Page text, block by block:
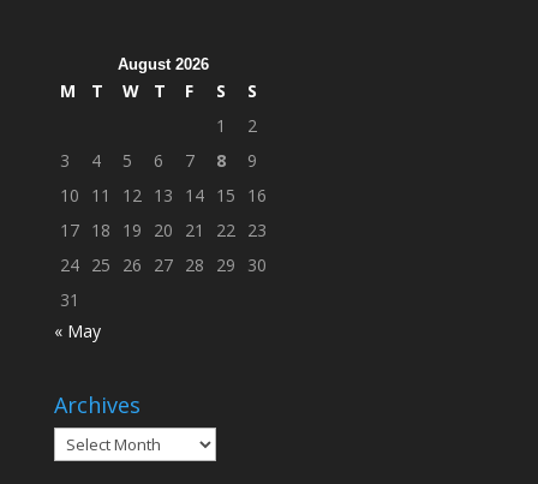
August 2026
M T W T F S
S
1
2
3
4 5 6 7 8
9
10
11 12 13 14 15
16
17 18 19 20 21 22 23
24 25 26 27 28 29
30
31
« May
Archives
Archives